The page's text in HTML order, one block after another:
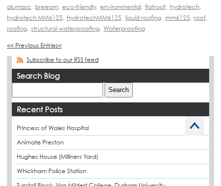
alumasc, breeam, eco-friendly, environmental, flatroof, hydrotech,
hydrotech MM6125, HydrotechMM6125, liquid roofing, mm6125, roof,
roofing, structural waterproofing, Waterproofing
<< Previous Entries<
Subscribe to our RSS feed
Search Blog
Recent Posts
Princess of Wales Hospital
Animate Preston
Hughes House (Milliners Yard)
Whickham Police Station